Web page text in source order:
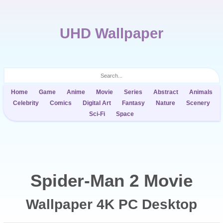
UHD Wallpaper
Home Game Anime Movie Series Abstract
Animals
Celebrity
Comics Digital Art Fantasy Nature
Scenery
Sci-Fi
Space
Spider-Man 2 Movie
Wallpaper 4K PC Desktop